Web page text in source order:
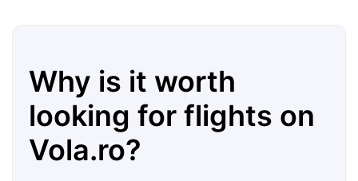
Why is it worth
looking for flights on
Vola.ro?